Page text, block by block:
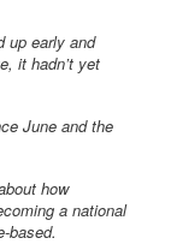
up early and
it hadn’t yet
June and the
how
a national
based.